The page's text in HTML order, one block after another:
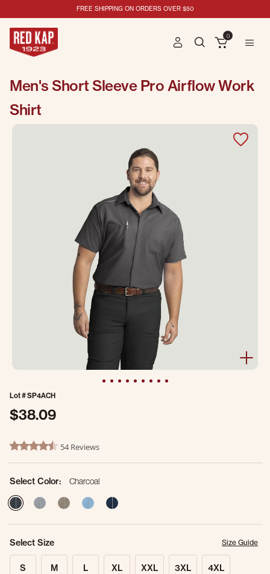
FREE SHIPPING ON ORDERS OVER $50
0
Men's Short Sleeve Pro Airflow Work
Shirt
Lot #SP4ACH
$38.09
4.1 out of 5 Customer Rating
4.4 star rating54 Reviews
Select Color:
Charcoal
selected
Select Size Size Guide
S M L XL XXL 3XL 4XL